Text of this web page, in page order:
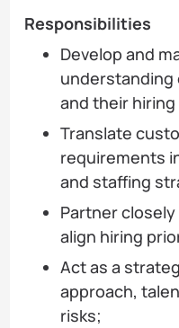
Responsibilities
Develop and
and their
Translate
requirements
and staffing
Partner
align hiring
Act as a
approach,
risks;